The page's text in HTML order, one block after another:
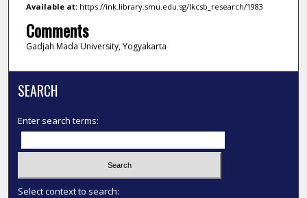
Available at:https://ink.library.smu.edu.sg/lkcsb_research/1983
Comments
Gadjah Mada University, Yogyakarta
SEARCH
Enter search terms:
Select context to search: